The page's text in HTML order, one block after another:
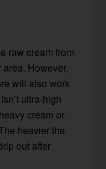
raw cream from
However,
will also work
ultra-high
cream or
heavier the
out after